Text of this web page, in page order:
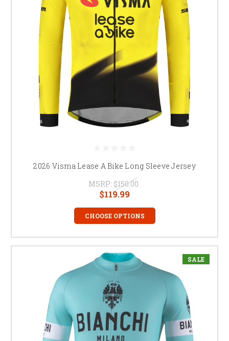
2026 Visma Lease A Bike Long Sleeve Jersey
MSRP: $150.00
$119.99
CHOOSE OPTIONS
SALE